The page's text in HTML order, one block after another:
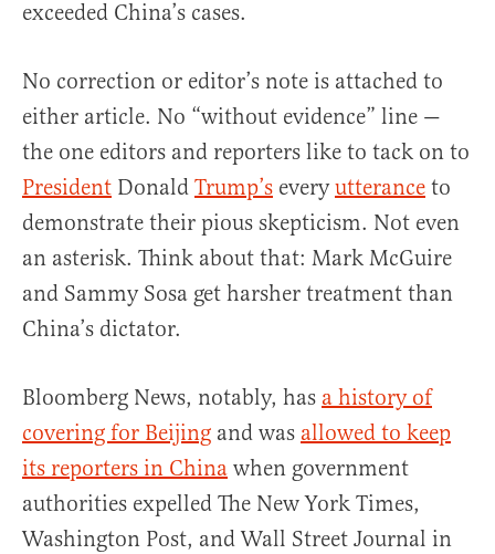
exceeded China’s cases.
No correction or editor’s note is attached to
either article. No “without evidence” line —
the one editors and reporters like to tack on to
President Donald Trump’s everyutterance to
demonstrate their pious skepticism. Not even
an asterisk. Think about that: Mark McGuire
and Sammy Sosa get harsher treatment than
China’s dictator.
Bloomberg News, notably, has a history of
covering for Beijing and was allowed to keep
its reporters in China when government
authorities expelled The New York Times,
Washington Post, and Wall Street Journal in